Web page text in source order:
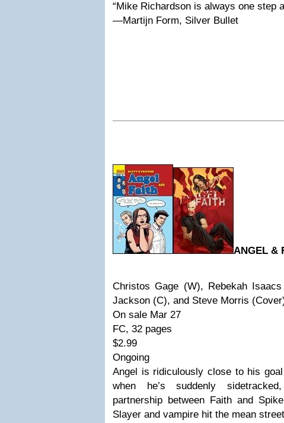
“Mike Richardson is always one step
—Martijn Form, Silver Bullet
ANGEL &
Christos Gage (W), Rebekah
Jackson (C), and Steve Morris
On sale Mar 27
FC, 32 pages
$2.99
Ongoing
Angel is ridiculously close to his
when he’s suddenly
partnership between Faith and
Slayer and vampire hit the mean